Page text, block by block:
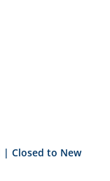
Closed to New